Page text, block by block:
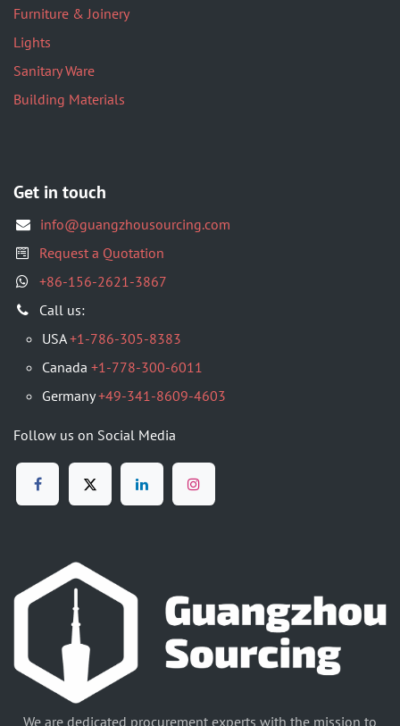
Furniture & Joinery
Lights
Sanitary Ware
Building Materials
Get in touch
info@guangzhousourcing.com
Request a Quotation
+86-156-2621-3867
​Call us:
USA+1-786-305-8383
Canada +1-778-300-6011
Germany+49-341-8609-4603
Follow us on Social Media
We are dedicated procurement experts with the mission to